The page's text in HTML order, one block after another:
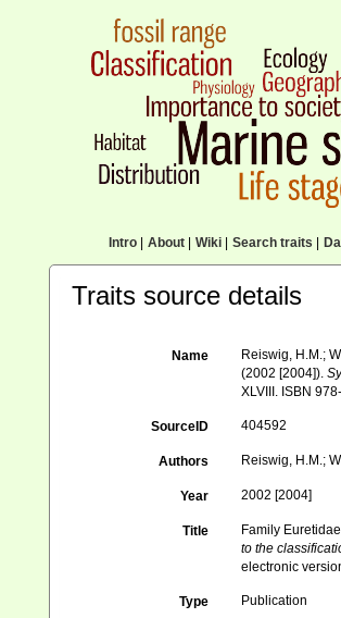
Intro| About| Wiki| Search traits
Traits source details
Name
Reiswig, H.M.;
(2002 [2004]).
XLVIII. ISBN
SourceID 404592
Authors Reiswig, H.M.;
Year 2002 [2004]
Title
Family
to the
electronic
Type Publication